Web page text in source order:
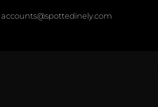
accounts@spottedinely.com